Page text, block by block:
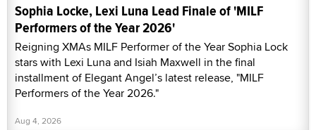
Sophia Locke, Lexi Luna Lead Finale of 'MILF
Performers of the Year 2026'
Reigning XMAs MILF Performer of the Year Sophia Lock
stars with Lexi Luna and Isiah Maxwell in the final
installment of Elegant Angel’s latest release, "MILF
Performers of the Year 2026."
Aug 4, 2026